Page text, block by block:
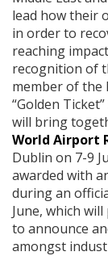
lead how their
in order to
reaching
recognition of
member of the
“Golden
will bring
World Airport
Dublin on 7-9
awarded with
during an
June, which
to announce
amongst